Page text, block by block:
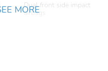
Dual front side impact
airbags
MORE